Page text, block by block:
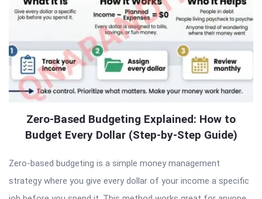
Zero-Based Budgeting Explained: How to
Budget Every Dollar (Step-by-Step Guide)
Zero-based budgeting is a simple money management
strategy where you give every dollar of your income a specific